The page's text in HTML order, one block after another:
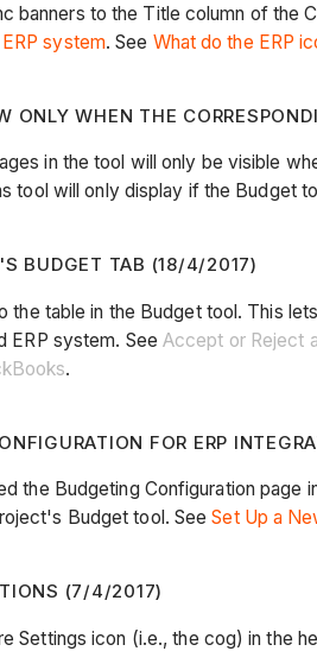
banners to the Title column of
system. See What do the ERP
ONLY WHEN THE
in the tool will only be visible
tool will only display if the Budget
BUDGET TAB (18/4/2017)
table in the Budget tool. This
ERP system. See Accept or Reject
.
FOR ERP
the Budgeting Configuration
Budget tool. SeeSet Up a
(7/4/2017)
Settings icon (i.e., the cog) in